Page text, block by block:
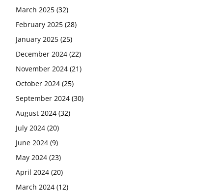
March 2025 (32)
February 2025 (28)
January 2025 (25)
December 2024 (22)
November 2024 (21)
October 2024 (25)
September 2024 (30)
August 2024 (32)
July 2024 (20)
June 2024 (9)
May 2024 (23)
April 2024 (20)
March 2024 (12)